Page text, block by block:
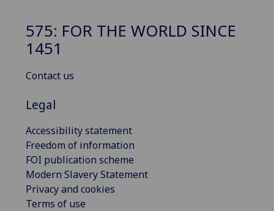
575: FOR THE WORLD SINCE
1451
Contact us
Legal
Accessibility statement
Freedom of information
FOI publication scheme
Modern Slavery Statement
Privacy and cookies
Terms of use